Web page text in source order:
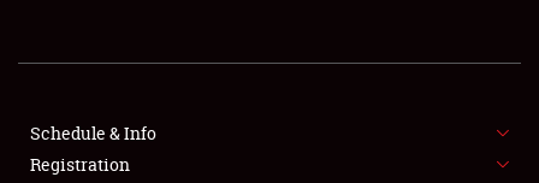
SHOWFIELD
SPONSORSHIP
Schedule & Info
Registration